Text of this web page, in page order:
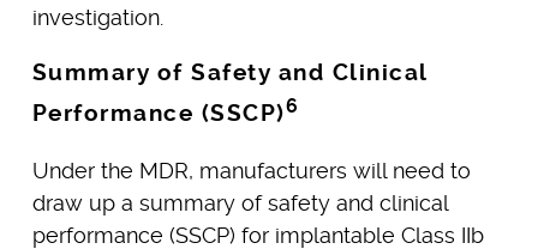
investigation.
Summary of Safety and Clinical
Performance (SSCP)6
Under the MDR, manufacturers will need to
draw up a summary of safety and clinical
performance (SSCP) for implantable Class IIb